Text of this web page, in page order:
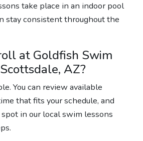
take place in an indoor pool
stay consistent throughout the
at Goldfish Swim
AZ?
You can review available
that fits your schedule, and
spot in our local swim lessons